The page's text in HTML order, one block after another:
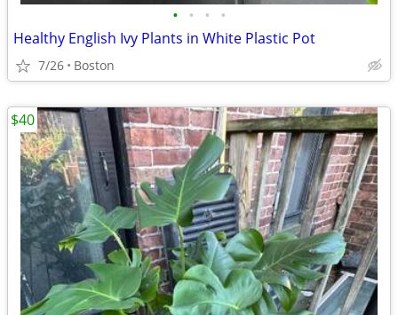
• • • •
Healthy English Ivy Plants in White Plastic Pot
7/26 Boston
$40